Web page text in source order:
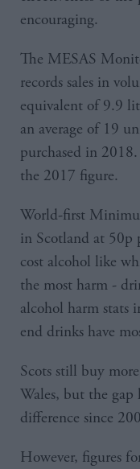
encouraging.
The MESAS
records sales in
equivalent of 9.9
an average of 19
purchased in
the 2017 figure.
World-first
in Scotland at 50p
cost alcohol like
the most harm -
alcohol harm
end drinks have
Scots still buy
Wales, but the gap
difference since
However, figures